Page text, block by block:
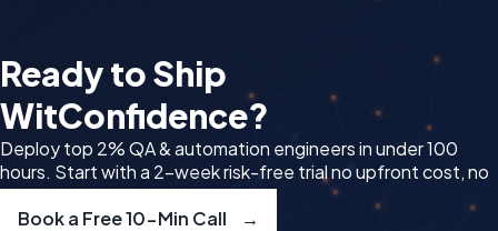
Ready to Ship
WitConfidence?
Deploy top 2% QA & automation engineers in under 100
hours. Start with a 2-week risk-free trial no upfront cost, no
delays.
Book a Free 10-Min Call
→